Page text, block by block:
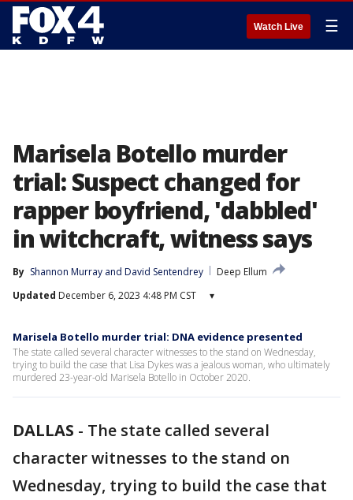
Watch Live ☰
Marisela Botello murder
trial: Suspect changed for
rapper boyfriend, 'dabbled'
in witchcraft, witness says
By Shannon Murray and David Sentendrey
Deep Ellum
Updated December 6, 2023 4:48 PM CST ▾
Marisela Botello murder trial: DNA evidence presented
The state called several character witnesses to the stand on Wednesday,
trying to build the case that Lisa Dykes was a jealous woman, who ultimately
murdered 23-year-old Marisela Botello in October 2020.
DALLAS - The state called several
character witnesses to the stand on
Wednesday, trying to build the case that